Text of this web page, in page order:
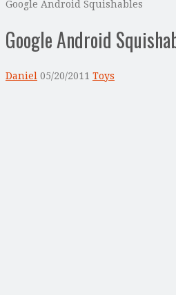
Google Android Squishables
Google Android
Daniel 05/20/2011 Toys